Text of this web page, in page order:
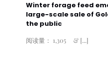
Winter forage feed
large-scale sale of
the public
阅读量： 1,305 & [...]